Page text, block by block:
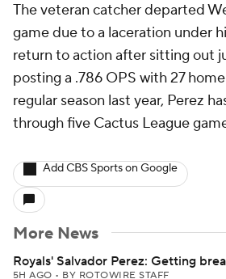
The veteran catcher departed
game due to a laceration under
return to action after sitting out
posting a .786 OPS with 27
regular season last year, Perez
through five Cactus League
Add CBS Sports on Google
More News
Royals' Salvador Perez: Getting
5H AGO • BY ROTOWIRE STAFF